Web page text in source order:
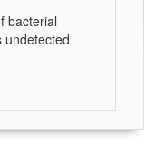
bacterial
undetected